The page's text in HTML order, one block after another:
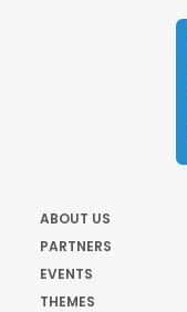
ABOUT US
PARTNERS
EVENTS
THEMES